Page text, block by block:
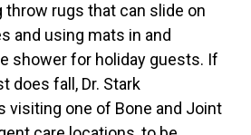
throw rugs that can slide on
and using mats in and
shower for holiday guests. If
does fall, Dr. Stark
visiting one of Bone and Joint